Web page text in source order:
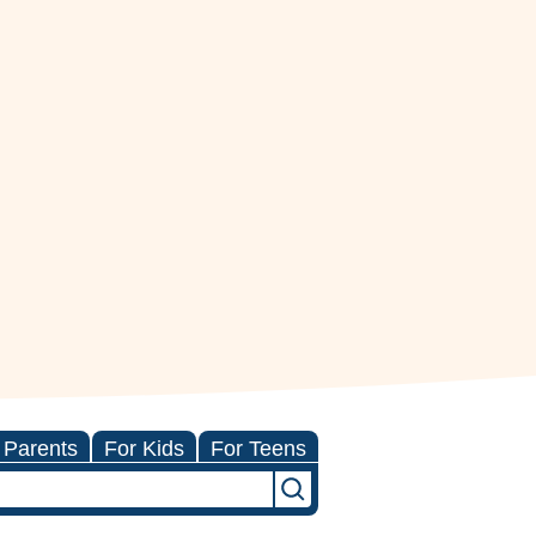
For Kids For Teens